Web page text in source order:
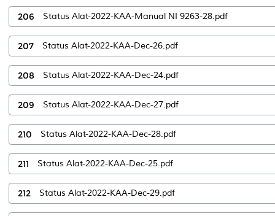
206 Status Alat-2022-KAA-Manual NI 9263-28.pdf
207 Status Alat-2022-KAA-Dec-26.pdf
208 Status Alat-2022-KAA-Dec-24.pdf
209 Status Alat-2022-KAA-Dec-27.pdf
210 Status Alat-2022-KAA-Dec-28.pdf
211 Status Alat-2022-KAA-Dec-25.pdf
212 Status Alat-2022-KAA-Dec-29.pdf